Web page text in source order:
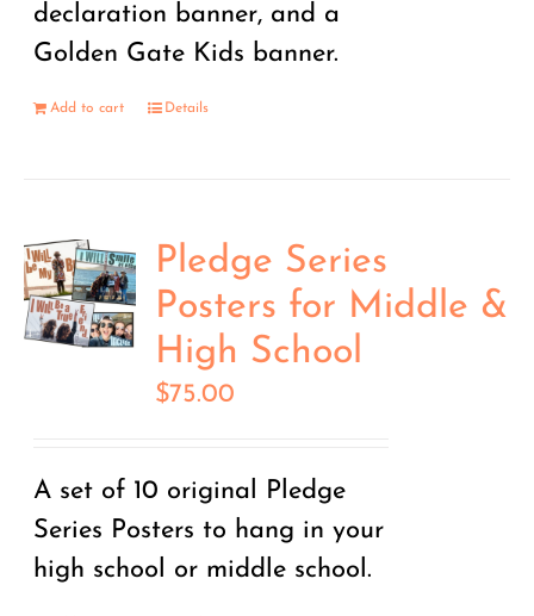
declaration banner, and a
Golden Gate Kids banner.
Add to cart Details
Pledge Series
Posters for Middle &
High School
$75.00
A set of 10 original Pledge
Series Posters to hang in your
high school or middle school.